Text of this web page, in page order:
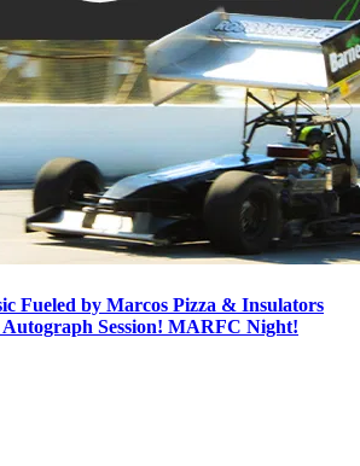
Fueled by Marcos Pizza & Insulators
Session! MARFC Night!